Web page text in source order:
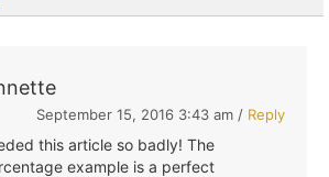
September 15, 2016 3:43 am / Reply
this article so badly! The
example is a perfect